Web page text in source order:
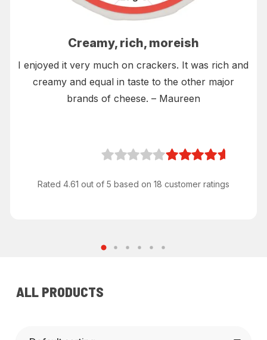
Creamy, rich, moreish
I enjoyed it very much on crackers. It was rich and
creamy and equal in taste to the other major
brands of cheese. – Maureen
Rated 4.61 out of 5 based on 18 customer ratings
ALL PRODUCTS